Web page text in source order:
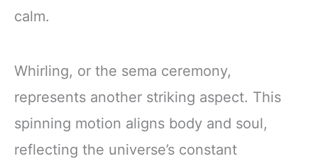
calm.
Whirling, or the sema ceremony,
represents another striking aspect. This
spinning motion aligns body and soul,
reflecting the universe’s constant